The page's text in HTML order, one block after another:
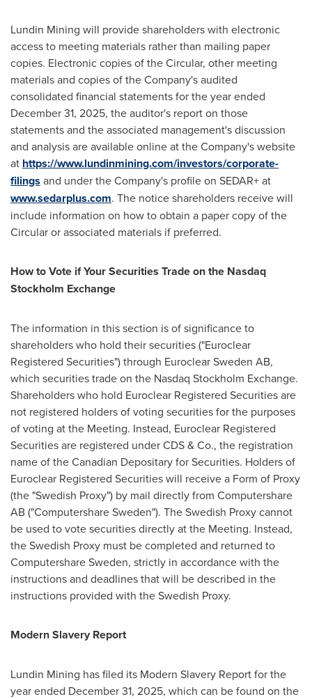
Lundin Mining will provide shareholders with electronic
access to meeting materials rather than mailing paper
copies. Electronic copies of the Circular, other meeting
materials and copies of the Company's audited
consolidated financial statements for the year ended
December 31, 2025, the auditor's report on those
statements and the associated management's discussion
and analysis are available online at the Company's website
at https://www.lundinmining.com/investors/corporate-
filings and under the Company's profile on SEDAR+ at
www.sedarplus.com. The notice shareholders receive will
include information on how to obtain a paper copy of the
Circular or associated materials if preferred.
How to Vote if Your Securities Trade on the Nasdaq
Stockholm Exchange
The information in this section is of significance to
shareholders who hold their securities ("Euroclear
Registered Securities") through Euroclear Sweden AB,
which securities trade on the Nasdaq Stockholm Exchange.
Shareholders who hold Euroclear Registered Securities are
not registered holders of voting securities for the purposes
of voting at the Meeting. Instead, Euroclear Registered
Securities are registered under CDS & Co., the registration
name of the Canadian Depositary for Securities. Holders of
Euroclear Registered Securities will receive a Form of Proxy
(the "Swedish Proxy") by mail directly from Computershare
AB ("Computershare Sweden"). The Swedish Proxy cannot
be used to vote securities directly at the Meeting. Instead,
the Swedish Proxy must be completed and returned to
Computershare Sweden, strictly in accordance with the
instructions and deadlines that will be described in the
instructions provided with the Swedish Proxy.
Modern Slavery Report
Lundin Mining has filed its Modern Slavery Report for the
year ended December 31, 2025, which can be found on the